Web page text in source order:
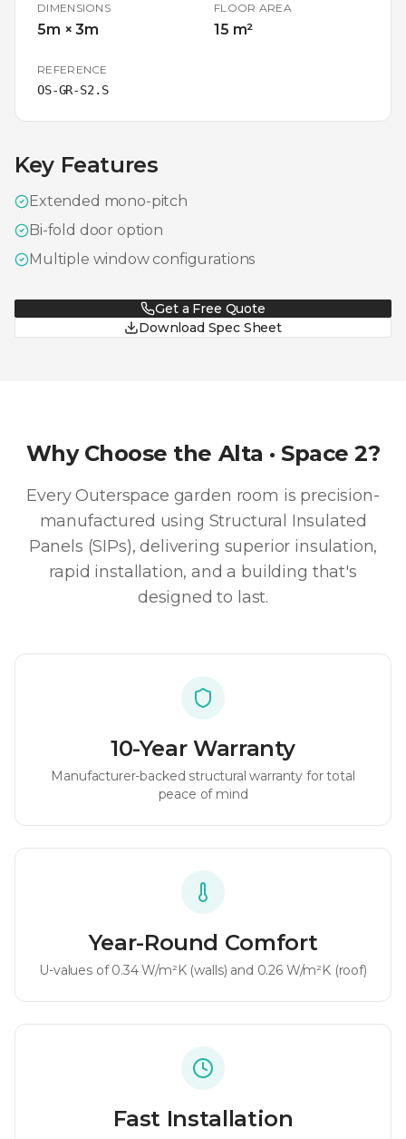
DIMENSIONS
5m × 3m
FLOOR AREA
15 m²
REFERENCE
OS-GR-S2.S
Key Features
Extended mono-pitch
Bi-fold door option
Multiple window configurations
Get a Free Quote
Download Spec Sheet
Why Choose the Alta · Space 2?
Every Outerspace garden room is precision-
manufactured using Structural Insulated
Panels (SIPs), delivering superior insulation,
rapid installation, and a building that's
designed to last.
10-Year Warranty
Manufacturer-backed structural warranty for total
peace of mind
Year-Round Comfort
U-values of0.34 W/m²K(walls) and 0.26 W/m²K(roof)
Fast Installation